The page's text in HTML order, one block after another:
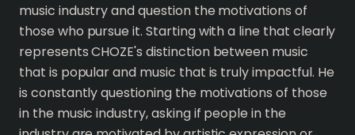
music industry and question the motivations of
those who pursue it. Starting with a line that clearly
represents CHOZE's distinction between music
that is popular and music that is truly impactful. He
is constantly questioning the motivations of those
in the music industry, asking if people in the